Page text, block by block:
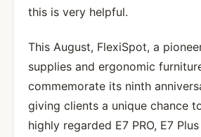
this is very helpful.
This August, FlexiSpot, a
supplies and ergonomic
commemorate its ninth
giving clients a unique chance
highly regarded E7 PRO, E7